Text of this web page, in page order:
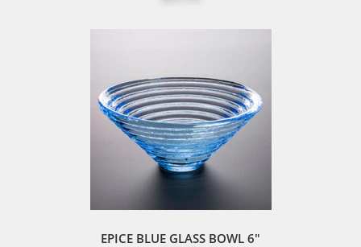
EPICE BLUE GLASS BOWL 6"